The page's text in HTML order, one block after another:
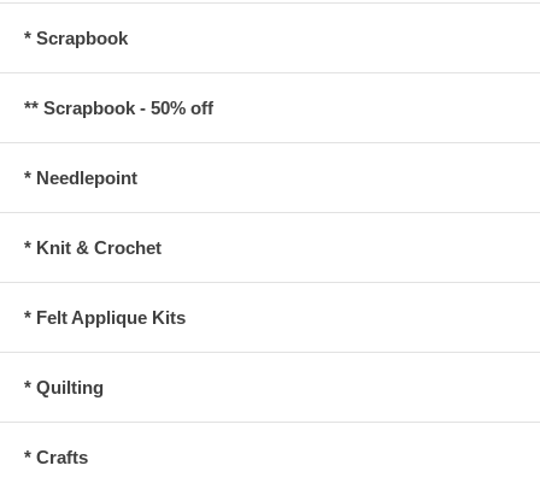
* Scrapbook
** Scrapbook - 50% off
* Needlepoint
* Knit & Crochet
* Felt Applique Kits
* Quilting
* Crafts